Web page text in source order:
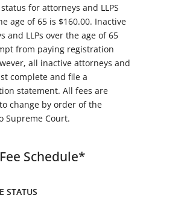
for attorneys and LLPS
age of 65 is $160.00. Inactive
and LLPs over the age of 65
from paying registration
all inactive attorneys and
complete and file a
statement. All fees are
change by order of the
Supreme Court.
Schedule*
STATUS